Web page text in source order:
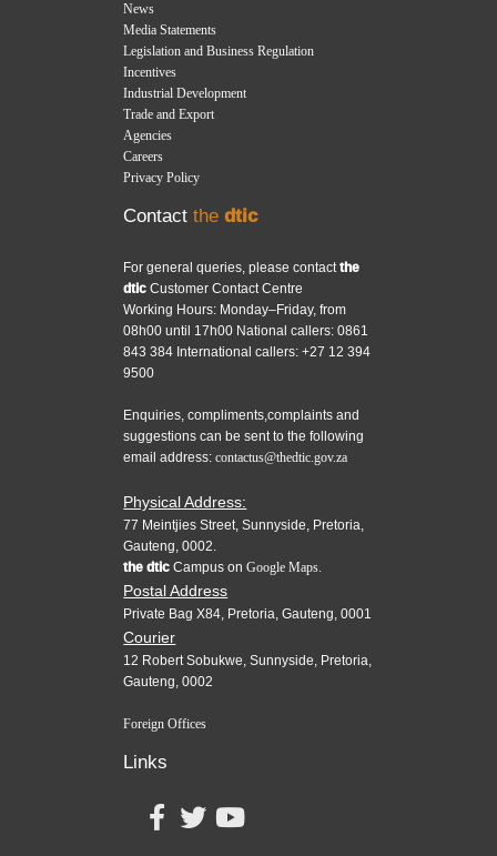
News
Media Statements
Legislation and Business Regulation
Incentives
Industrial Development
Trade and Export
Agencies
Careers
Privacy Policy
Contactthedtic
For general queries, please contactthe
dtic Customer Contact Centre
Working Hours: Monday–Friday, from
08h00 until 17h00 National callers: 0861
843 384 International callers: +27 12 394
9500
Enquiries, compliments,complaints and
suggestions can be sent to the following
email address:contactus@thedtic.gov.za
Physical Address:
77 Meintjies Street, Sunnyside, Pretoria,
Gauteng, 0002.
the dtic Campus onGoogle Maps.
Postal Address
Private Bag X84, Pretoria, Gauteng, 0001
Courier
12 Robert Sobukwe, Sunnyside, Pretoria,
Gauteng, 0002
Foreign Offices
Links